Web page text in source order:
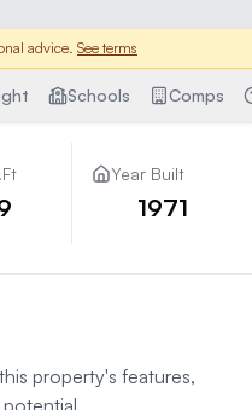
advice. See terms
Schools Comps
Year Built
1971
property's features,